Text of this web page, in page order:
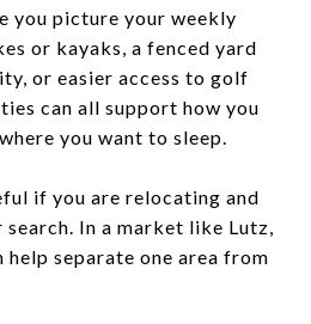
you picture your weekly
or kayaks, a fenced yard
or easier access to golf
can all support how you
you want to sleep.
if you are relocating and
In a market like Lutz,
separate one area from